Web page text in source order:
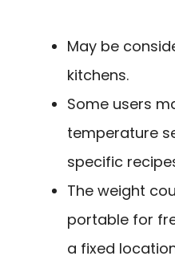
May be
kitchens.
Some users
temperature
specific
The weight
portable for
a fixed